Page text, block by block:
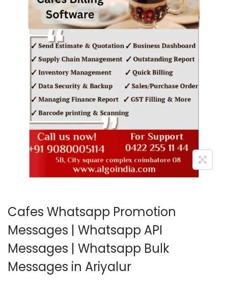
o
n
Cafes Whatsapp Promotion
Messages | Whatsapp API
Messages | Whatsapp Bulk
Messages in Ariyalur